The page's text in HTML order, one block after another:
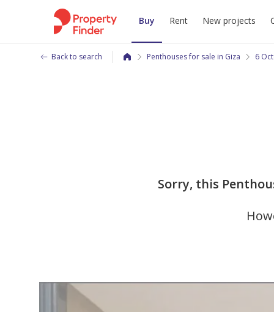
Buy Rent New projects
Back to search Penthouses for sale in Giza 6
Sorry, this